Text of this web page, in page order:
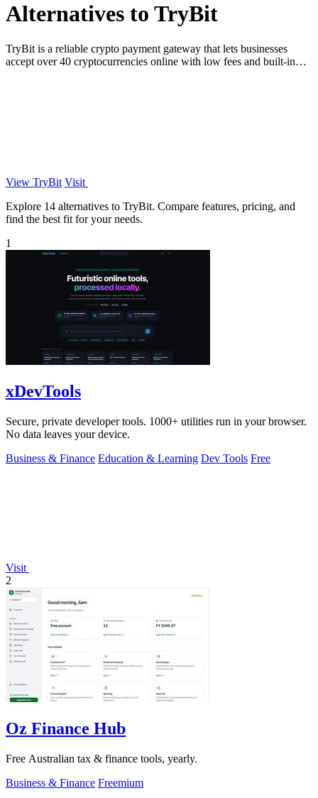
Alternatives to TryBit
TryBit is a reliable crypto payment gateway that lets businesses
accept over 40 cryptocurrencies online with low fees and built-in
View TryBit Visit
Explore 14 alternatives to TryBit. Compare features, pricing, and
find the best fit for your needs.
1
xDevTools
Secure, private developer tools. 1000+ utilities run in your browser.
No data leaves your device.
Business & Finance Education & Learning Dev Tools Free
Visit
2
Oz Finance Hub
Free Australian tax & finance tools, yearly.
Business & Finance Freemium